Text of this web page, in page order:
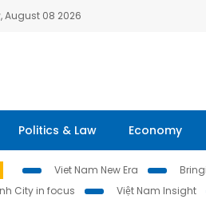
August 08 2026
Politics & Law Economy
Viet Nam New Era
City in focus
Việt Nam Insight